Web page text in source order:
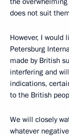
does not suit
However, I
Petersburg
made by British
interfering and
indications,
to the British
We will closely
whatever